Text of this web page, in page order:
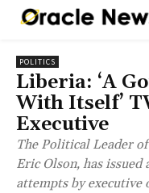
POLITICS
Liberia: ‘A
With Itself’
Executive
The Political Leader
Eric Olson, has
attempts by